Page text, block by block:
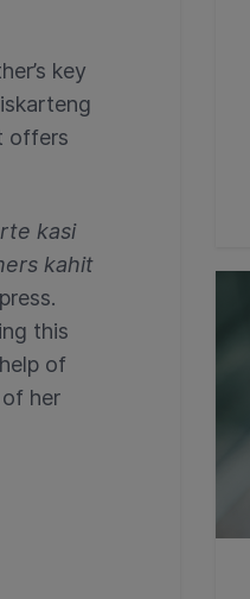
key
offers
kasi
kahit
this
of
her